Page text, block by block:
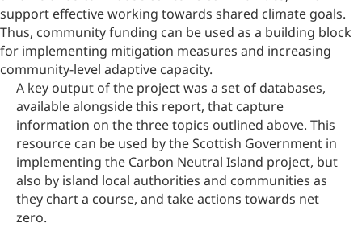
support effective working towards shared climate goals.
Thus, community funding can be used as a building block
for implementing mitigation measures and increasing
community-level adaptive capacity.
A key output of the project was a set of databases,
available alongside this report, that capture
information on the three topics outlined above. This
resource can be used by the Scottish Government in
implementing the Carbon Neutral Island project, but
also by island local authorities and communities as
they chart a course, and take actions towards net
zero.